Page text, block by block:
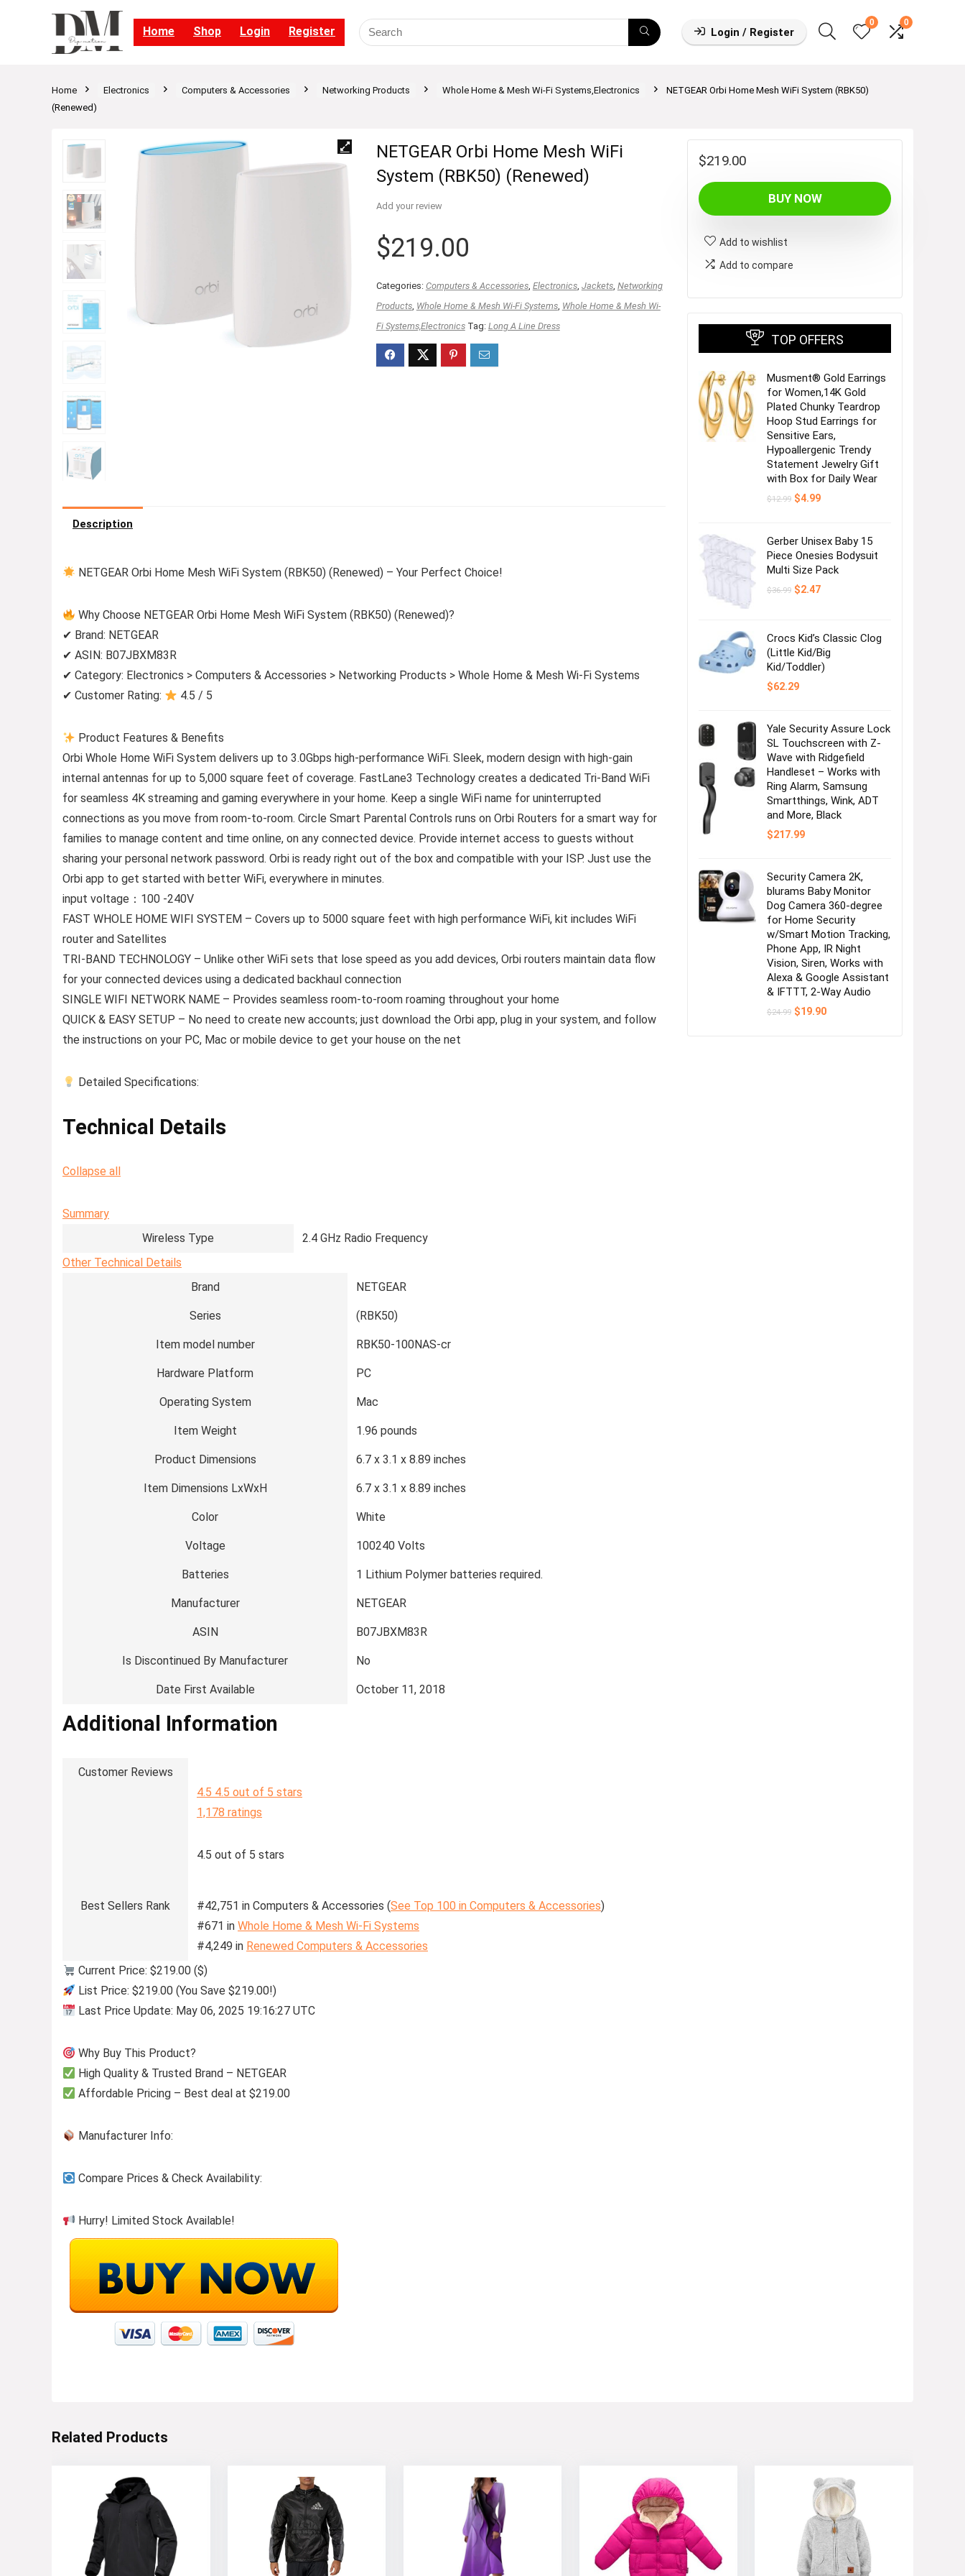
Home Shop Login Register Login / Register
0 0
Home Electronics Computers & Accessories Networking Products Whole Home & Mesh Wi-Fi Systems,Electronics
NETGEAR Orbi Home Mesh WiFi System (RBK50)
(Renewed)
NETGEAR Orbi Home Mesh WiFi
System (RBK50) (Renewed)
Add your review
$219.00
Categories: Computers & Accessories, Electronics, Jackets, Networking
Products, Whole Home & Mesh Wi-Fi Systems, Whole Home & Mesh Wi-
Fi Systems,Electronics Tag: Long A Line Dress
Description
NETGEAR Orbi Home Mesh WiFi System (RBK50) (Renewed) – Your Perfect Choice!
Why Choose NETGEAR Orbi Home Mesh WiFi System (RBK50) (Renewed)?
✔ Brand: NETGEAR
✔ ASIN: B07JBXM83R
✔ Category: Electronics > Computers & Accessories > Networking Products > Whole Home & Mesh Wi-Fi Systems
✔ Customer Rating:
4.5 / 5
Product Features & Benefits
Orbi Whole Home WiFi System delivers up to 3.0Gbps high-performance WiFi. Sleek, modern design with high-gain
internal antennas for up to 5,000 square feet of coverage. FastLane3 Technology creates a dedicated Tri-Band WiFi
for seamless 4K streaming and gaming everywhere in your home. Keep a single WiFi name for uninterrupted
connections as you move from room-to-room. Circle Smart Parental Controls runs on Orbi Routers for a smart way for
families to manage content and time online, on any connected device. Provide internet access to guests without
sharing your personal network password. Orbi is ready right out of the box and compatible with your ISP. Just use the
Orbi app to get started with better WiFi, everywhere in minutes.
input voltage：100 -240V
FAST WHOLE HOME WIFI SYSTEM – Covers up to 5000 square feet with high performance WiFi, kit includes WiFi
router and Satellites
TRI-BAND TECHNOLOGY – Unlike other WiFi sets that lose speed as you add devices, Orbi routers maintain data flow
for your connected devices using a dedicated backhaul connection
SINGLE WIFI NETWORK NAME – Provides seamless room-to-room roaming throughout your home
QUICK & EASY SETUP – No need to create new accounts; just download the Orbi app, plug in your system, and follow
the instructions on your PC, Mac or mobile device to get your house on the net
Detailed Specifications:
Technical Details
Collapse all
Summary
Wireless Type
‎2.4 GHz Radio Frequency
Other Technical Details
Brand
‎NETGEAR
Series ‎(RBK50)
Item model number ‎RBK50-100NAS-cr
Hardware Platform ‎PC
Operating System ‎Mac
Item Weight ‎1.96 pounds
Product Dimensions ‎6.7 x 3.1 x 8.89 inches
Item Dimensions LxWxH ‎6.7 x 3.1 x 8.89 inches
Color ‎White
Voltage ‎100240 Volts
Batteries ‎1 Lithium Polymer batteries required.
Manufacturer ‎NETGEAR
ASIN ‎B07JBXM83R
Is Discontinued By Manufacturer ‎No
Date First Available ‎October 11, 2018
Additional Information
Customer Reviews
4.5 4.5 out of 5 stars
1,178 ratings
4.5 out of 5 stars
Best Sellers Rank #42,751 in Computers & Accessories (See Top 100 in Computers & Accessories)
#671 in Whole Home & Mesh Wi-Fi Systems
#4,249 in Renewed Computers & Accessories
Current Price: $219.00 ($)
List Price: $219.00 (You Save $219.00!)
Last Price Update: May 06, 2025 19:16:27 UTC
Why Buy This Product?
High Quality & Trusted Brand – NETGEAR
Affordable Pricing – Best deal at $219.00
Manufacturer Info:
Compare Prices & Check Availability:
Hurry! Limited Stock Available!
$219.00
BUY NOW
Add to wishlist
Add to compare
TOP OFFERS
Musment® Gold Earrings
for Women,14K Gold
Plated Chunky Teardrop
Hoop Stud Earrings for
Sensitive Ears,
Hypoallergenic Trendy
Statement Jewelry Gift
with Box for Daily Wear
$12.99 Original
$4.99Current
Gerber Unisex Baby 15
Piece Onesies Bodysuit
Multi Size Pack
$36.99 Original
$2.47Current
Crocs Kid’s Classic Clog
(Little Kid/Big
Kid/Toddler)
$62.29
Yale Security Assure Lock
SL Touchscreen with Z-
Wave with Ridgefield
Handleset – Works with
Ring Alarm, Samsung
Smartthings, Wink, ADT
and More, Black
$217.99
Security Camera 2K,
blurams Baby Monitor
Dog Camera 360-degree
for Home Security
w/Smart Motion Tracking,
Phone App, IR Night
Vision, Siren, Works with
Alexa & Google Assistant
& IFTTT, 2-Way Audio
$24.99 Original
$19.90Current
Related Products